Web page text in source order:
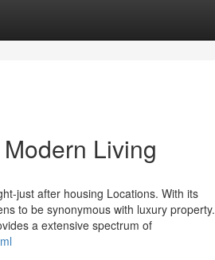
Living
just after housing Locations. With its
to be synonymous with luxury property.
a extensive spectrum of